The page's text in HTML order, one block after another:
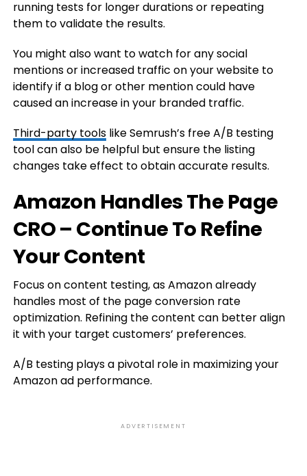
running tests for longer durations or repeating
them to validate the results.
You might also want to watch for any social
mentions or increased traffic on your website to
identify if a blog or other mention could have
caused an increase in your branded traffic.
Third-party toolslike Semrush’s free A/B testing
tool can also be helpful but ensure the listing
changes take effect to obtain accurate results.
Amazon Handles The Page
CRO – Continue To Refine
Your Content
Focus on content testing, as Amazon already
handles most of the page conversion rate
optimization. Refining the content can better align
it with your target customers’ preferences.
A/B testing plays a pivotal role in maximizing your
Amazon ad performance.
ADVERTISEMENT